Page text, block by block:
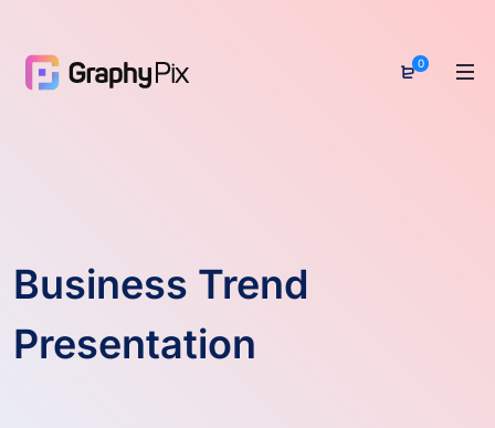
0
Business Trend
Presentation